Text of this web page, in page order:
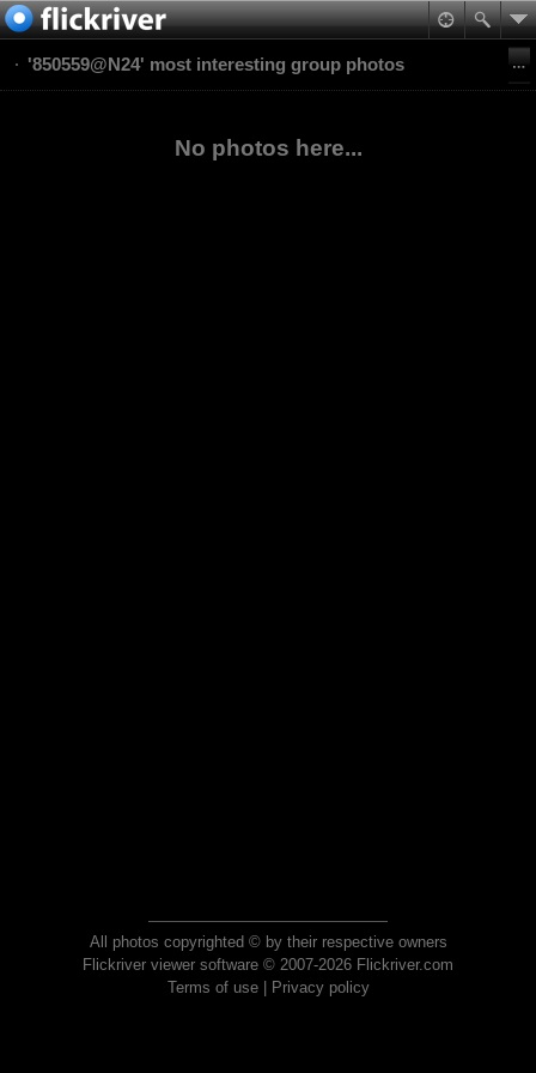
'850559@N24' most interesting group photos
No photos here...
All photos copyrighted © by their respective owners
Flickriver viewer software © 2007-2026 Flickriver.com
Terms of use| Privacy policy